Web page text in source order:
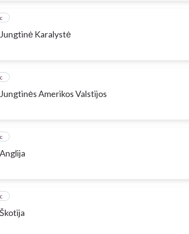
Jungtinė Karalystė
Jungtinės Amerikos Valstijos
Anglija
Škotija